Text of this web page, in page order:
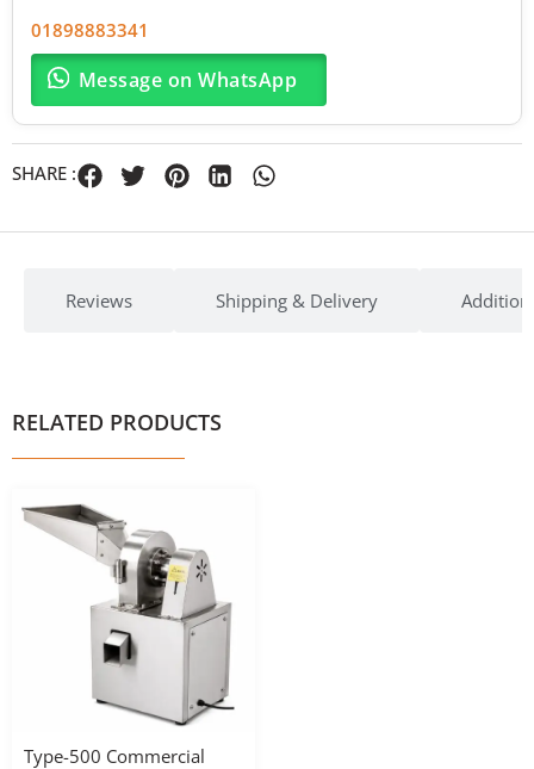
01898883341
Message on WhatsApp
SHARE :
Reviews Shipping & Delivery
RELATED PRODUCTS
Type-500 Commercial